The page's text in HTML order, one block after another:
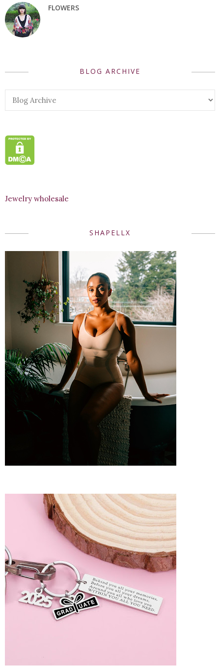
FLOWERS
BLOG ARCHIVE
Jewelry wholesale
SHAPELLX